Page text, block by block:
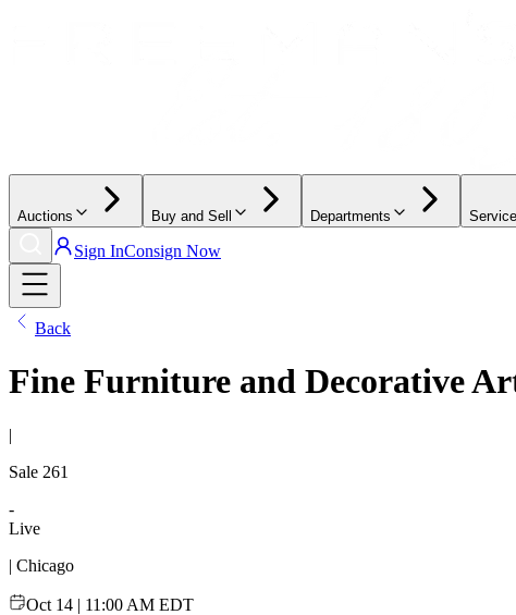
Auctions Buy and Sell Departments
Sign InConsign Now
Back
Fine Furniture and Decorative
|
Sale 261
-
Live
| Chicago
Oct 14 | 11:00 AM EDT